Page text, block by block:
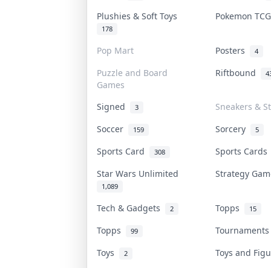
Plushies & Soft Toys
178
Pokemon
Pop Mart Posters 4
Puzzle and Board
Games
Riftbound
Signed 3
Sneakers &
Soccer
159 Sorcery 5
Sports Card 308
Sports
Star Wars Unlimited
1,089
Strategy
Tech & Gadgets 2 Topps 15
Topps 99
Toys
2
Toys and